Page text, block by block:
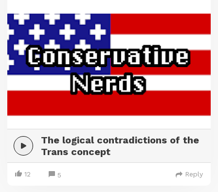
The logical contradictions of the
Trans concept
12 5 Reply